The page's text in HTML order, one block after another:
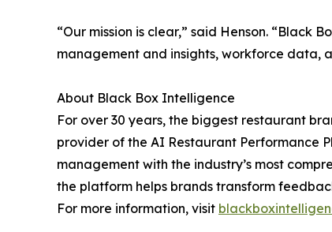
“Our mission is clear,” said Henson.
management and insights, workforce data,
About Black Box Intelligence
For over 30 years, the biggest restaurant
provider of the AI Restaurant Performance
management with the industry’s most
the platform helps brands transform
For more information, visit